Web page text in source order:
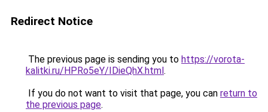
Redirect Notice
The previous page is sending you to https://vorota-
kalitki.ru/HPRo5eY/IDieQhX.html.
If you do not want to visit that page, you can return to
the previous page.